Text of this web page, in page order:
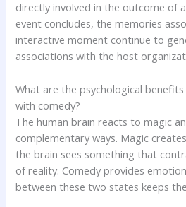
directly involved in the outcome of
event concludes, the memories
interactive moment continue to
associations with the host
What are the psychological
with comedy?
The human brain reacts to magic
complementary ways. Magic
the brain sees something that
of reality. Comedy provides
between these two states keeps